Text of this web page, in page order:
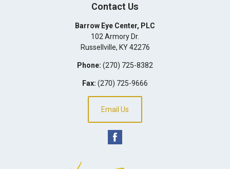
Contact Us
Barrow Eye Center, PLC
102 Armory Dr.
Russellville, KY 42276
Phone: (270) 725-8382
Fax: (270) 725-9666
Email Us